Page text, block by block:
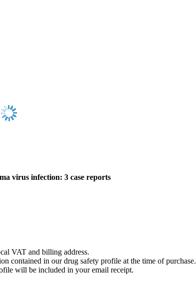
virus infection: 3 case reports
VAT and billing address.
contained in our drug safety profile at the time of purchase.
will be included in your email receipt.